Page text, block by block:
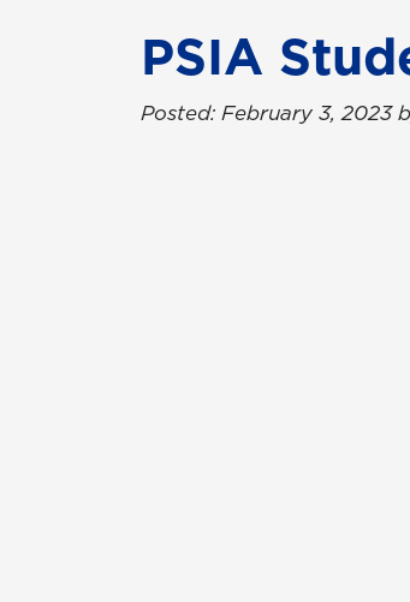
PSIA
Posted: February 3, 2023